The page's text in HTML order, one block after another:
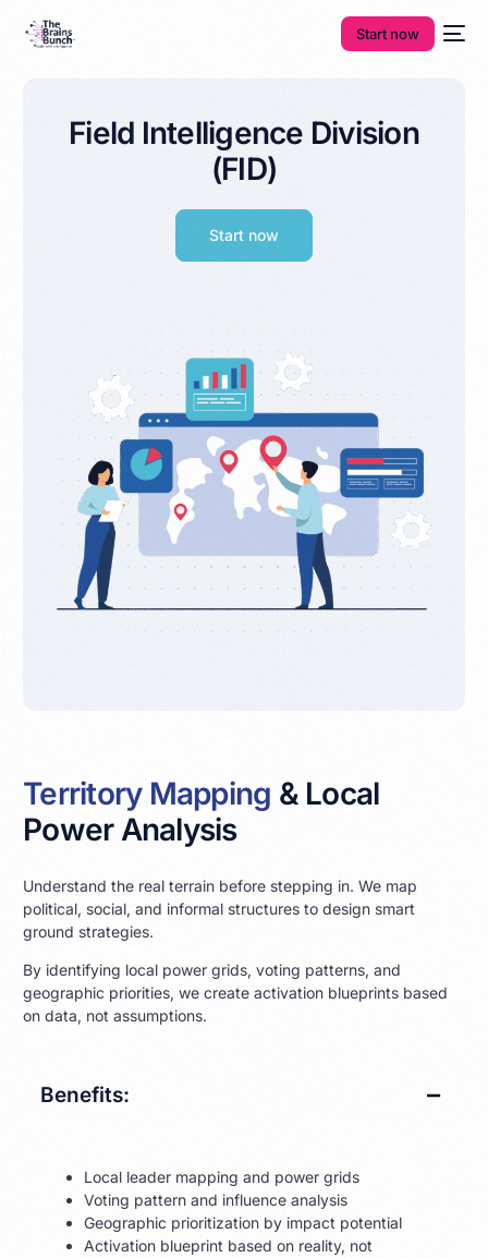
Start now
Field Intelligence Division
(FID)
Start now
Territory Mapping & Local
Power Analysis
Understand the real terrain before stepping in. We map
political, social, and informal structures to design smart
ground strategies.
By identifying local power grids, voting patterns, and
geographic priorities, we create activation blueprints based
on data, not assumptions.
Benefits:
Local leader mapping and power grids
Voting pattern and influence analysis
Geographic prioritization by impact potential
Activation blueprint based on reality, not